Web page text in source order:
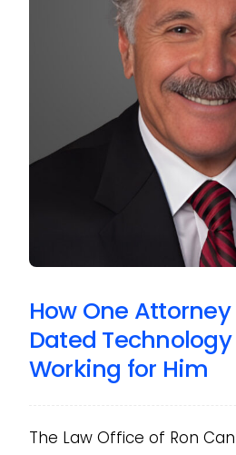
How One
Dated Technology
Working for Him
The Law Office of Ron